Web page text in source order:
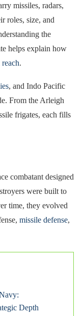
missiles, radars,
roles, size, and
the
helps explain how
.
, and Indo Pacific
From the Arleigh
frigates, each fills
combatant designed
were built to
time, they evolved
missile defense,
Depth